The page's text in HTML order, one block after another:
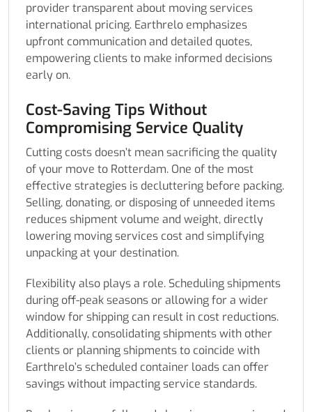
provider transparent about moving services
international pricing. Earthrelo emphasizes
upfront communication and detailed quotes,
empowering clients to make informed decisions
early on.
Cost-Saving Tips Without
Compromising Service Quality
Cutting costs doesn’t mean sacrificing the quality
of your move to Rotterdam. One of the most
effective strategies is decluttering before packing.
Selling, donating, or disposing of unneeded items
reduces shipment volume and weight, directly
lowering moving services cost and simplifying
unpacking at your destination.
Flexibility also plays a role. Scheduling shipments
during off-peak seasons or allowing for a wider
window for shipping can result in cost reductions.
Additionally, consolidating shipments with other
clients or planning shipments to coincide with
Earthrelo’s scheduled container loads can offer
savings without impacting service standards.